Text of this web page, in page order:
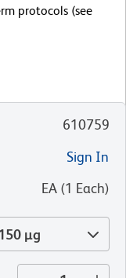
protocols (see
610759
Sign In
EA (1 Each)
µg